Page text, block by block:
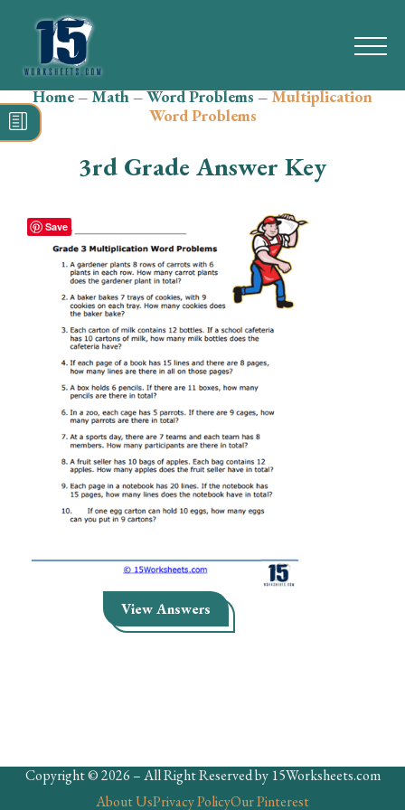
Search
for:
Math
Grammar
Spelling
Vocabulary
Writing
Skills
Holidays
Science
Social Studies
Kindergarten
Preschool
Home–Math–Word Problems–Multiplication
Word Problems
3rd Grade Answer Key
View Answers
Copyright © 2026 – All Right Reserved by 15Worksheets.com
About UsPrivacy PolicyOur Pinterest
Save